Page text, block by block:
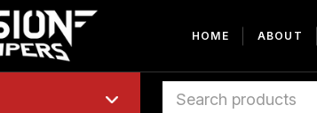
HOME ABOUT